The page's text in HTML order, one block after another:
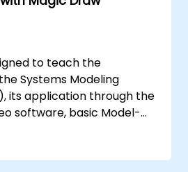
to teach the
Systems Modeling
its application through the
software, basic Model-
practices in MBSE.